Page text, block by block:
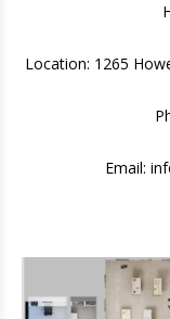
Location: 1265
Email: